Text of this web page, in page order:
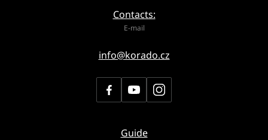
Contacts:
E-mail
info@korado.cz
Guide